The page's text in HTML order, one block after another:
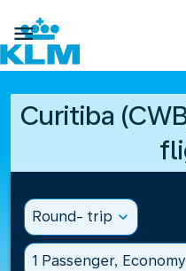

Curitiba
Round- trip expand_more
1 Passenger,